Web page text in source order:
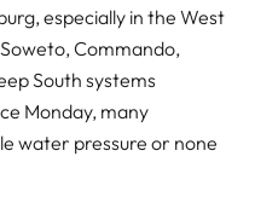
especially in the West
Commando,
South systems
Monday, many
water pressure or none